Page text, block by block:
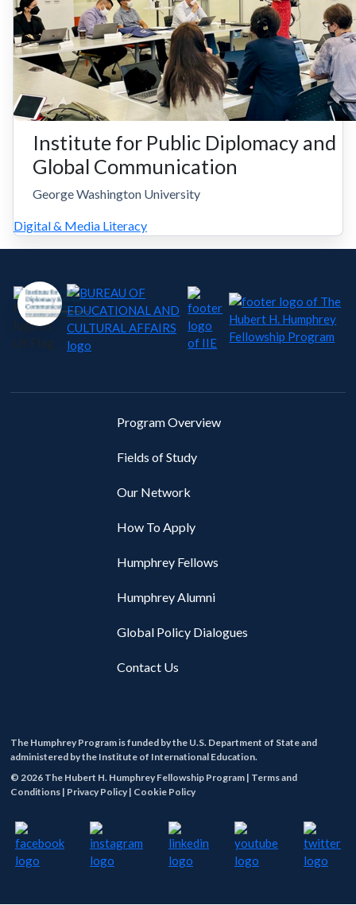
Institute for Public Diplomacy and
Global Communication
George Washington University
Digital & Media Literacy
Program Overview
Fields of Study
Our Network
How To Apply
Humphrey Fellows
Humphrey Alumni
Global Policy Dialogues
Contact Us
The Humphrey Program is funded by the U.S. Department of State and
administered by the Institute of International Education.
© 2026 The Hubert H. Humphrey Fellowship Program | Terms and
Conditions | Privacy Policy | Cookie Policy